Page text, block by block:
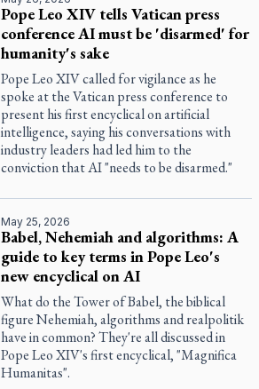
Pope Leo XIV tells Vatican press
conference AI must be 'disarmed' for
humanity's sake
Pope Leo XIV called for vigilance as he
spoke at the Vatican press conference to
present his first encyclical on artificial
intelligence, saying his conversations with
industry leaders had led him to the
conviction that AI "needs to be disarmed."
May 25, 2026
Babel, Nehemiah and algorithms: A
guide to key terms in Pope Leo's
new encyclical on AI
What do the Tower of Babel, the biblical
figure Nehemiah, algorithms and realpolitik
have in common? They're all discussed in
Pope Leo XIV's first encyclical, "Magnifica
Humanitas".